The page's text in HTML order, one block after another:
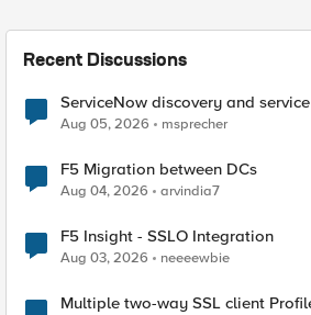
Recent Discussions
ServiceNow discovery and
Aug 05, 2026 msprecher
F5 Migration between DCs
Aug 04, 2026 arvindia7
F5 Insight - SSLO Integration
Aug 03, 2026 neeeewbie
Multiple two-way SSL client